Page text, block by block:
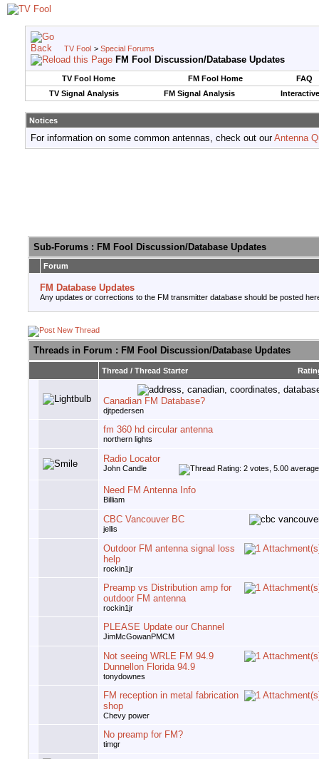
TV Fool > Special Forums
FM Fool Discussion/Database Updates
TV Fool Home FM Fool Home
FAQ
TV Signal Analysis
FM Signal Analysis
Notices
For information on some common antennas, check out ourAntenna
Sub-Forums : FM Fool Discussion/Database Updates
Forum
FM Database Updates
Any updates or corrections to the FM transmitter database should be posted
Threads in Forum : FM Fool Discussion/Database Updates
Thread / Thread Starter
Canadian FM Database?
djtpedersen
fm 360 hd circular antenna
northern lights
Radio Locator
John Candle
Need FM Antenna Info
Billiam
CBC Vancouver BC
jellis
Outdoor FM antenna signal loss
help
rockin1jr
Preamp vs Distribution amp for
outdoor FM antenna
rockin1jr
PLEASE Update our Channel
JimMcGowanPMCM
Not seeing WRLE FM 94.9
Dunnellon Florida 94.9
tonydownes
FM reception in metal fabrication
shop
Chevy power
No preamp for FM?
timgr